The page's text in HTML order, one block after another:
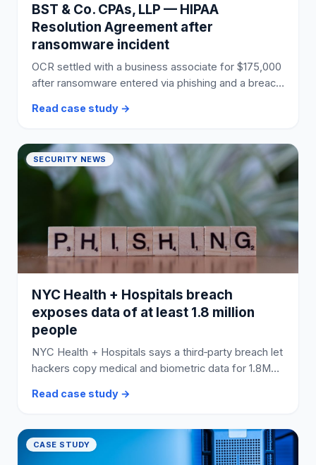
BST & Co. CPAs, LLP — HIPAA
Resolution Agreement after
ransomware incident
OCR settled with a business associate for $175,000
after ransomware entered via phishing and a breach
Read case study →
SECURITY NEWS
NYC Health + Hospitals breach
exposes data of at least 1.8 million
people
NYC Health + Hospitals says a third‑party breach let
hackers copy medical and biometric data for 1.8M+
response.
Read case study →
CASE STUDY